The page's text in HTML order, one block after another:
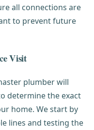
all connections are
to prevent future
Visit
plumber will
determine the exact
home. We start by
lines and testing the